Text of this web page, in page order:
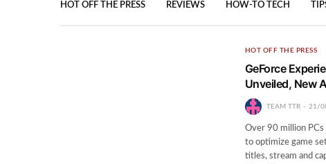
HOT OFF THE PRESS REVIEWS HOW-TO TECH
HOT OFF THE PRESS
GeForce
Unveiled, New
TEAM TTR 21/
Over 90 million PCs
to optimize game
titles, stream and